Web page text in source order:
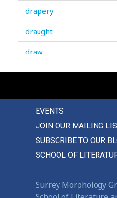
drapery
draught
draw
drawer
drawlingly
dread
dress
EVENTS
JOIN OUR MAILING
SUBSCRIBE TO OUR
SCHOOL OF
Surrey Morphology